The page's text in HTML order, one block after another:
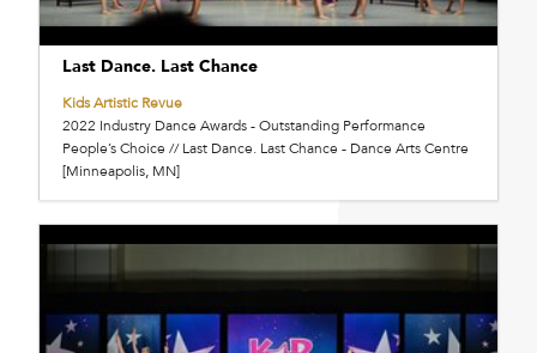
Last Dance. Last Chance
Kids Artistic Revue
2022 Industry Dance Awards - Outstanding Performance
People’s Choice // Last Dance. Last Chance - Dance Arts Centre
[Minneapolis, MN]